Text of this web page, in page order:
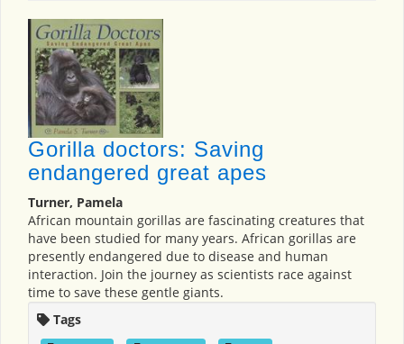
Gorilla doctors: Saving
endangered great apes
Turner, Pamela
African mountain gorillas are fascinating creatures that
have been studied for many years. African gorillas are
presently endangered due to disease and human
interaction. Join the journey as scientists race against
time to save these gentle giants.
Tags